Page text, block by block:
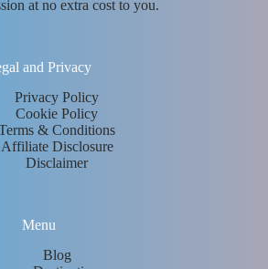
at no extra cost to you.
and Privacy
Privacy Policy
Cookie Policy
& Conditions
Affiliate Disclosure
Disclaimer
Menu
Blog